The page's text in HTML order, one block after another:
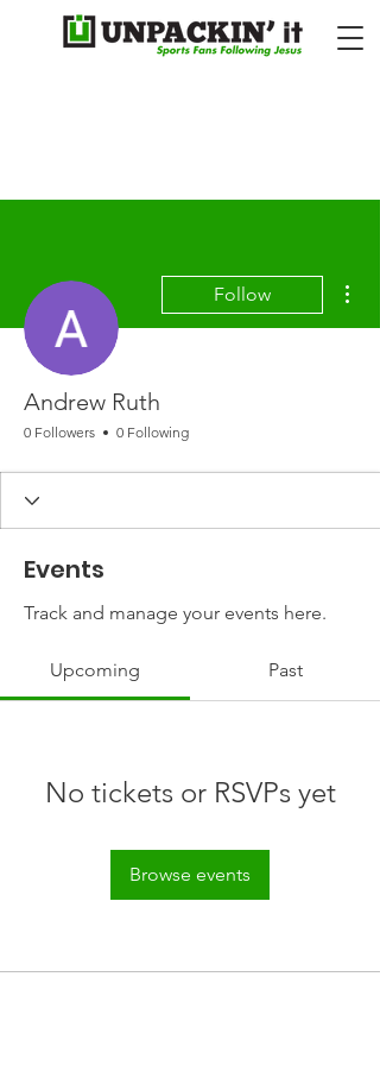
Follow
Andrew Ruth
0 Followers 0 Following
Events
Track and manage your events here.
Upcoming Past
No tickets or RSVPs yet
Browse events